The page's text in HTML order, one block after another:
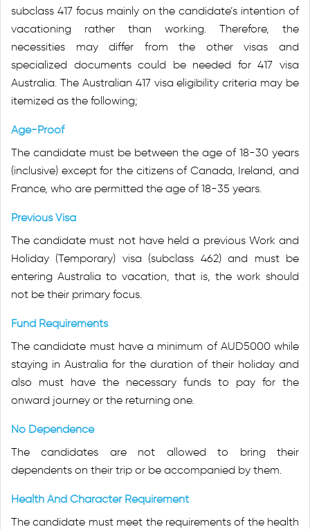
subclass 417 focus mainly on the candidate’s intention of
vacationing rather than working. Therefore, the
necessities may differ from the other visas and
specialized documents could be needed for 417 visa
Australia. The Australian 417 visa eligibility criteria may be
itemized as the following;
Age-Proof
The candidate must be between the age of 18-30 years
(inclusive) except for the citizens of Canada, Ireland, and
France, who are permitted the age of 18-35 years.
Previous Visa
The candidate must not have held a previous Work and
Holiday (Temporary) visa (subclass 462) and must be
entering Australia to vacation, that is, the work should
not be their primary focus.
Fund Requirements
The candidate must have a minimum of AUD5000 while
staying in Australia for the duration of their holiday and
also must have the necessary funds to pay for the
onward journey or the returning one.
No Dependence
The candidates are not allowed to bring their
dependents on their trip or be accompanied by them.
Health And Character Requirement
The candidate must meet the requirements of the health